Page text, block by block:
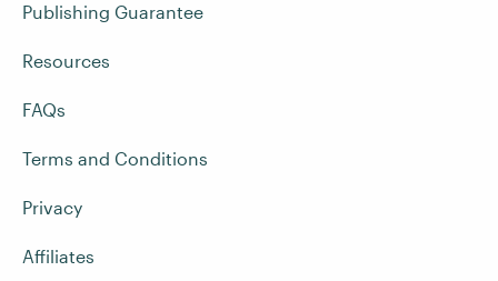
Publishing Guarantee
Resources
FAQs
Terms and Conditions
Privacy
Affiliates